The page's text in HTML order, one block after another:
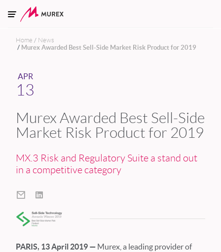
Home
News
Murex Awarded Best Sell-Side Market Risk Product for 2019
APR
13
Murex Awarded Best Sell-Side
Market Risk Product for 2019
MX.3 Risk and Regulatory Suite a stand out
in a competitive category
PARIS, 13 April 2019 — Murex, a leading provider of